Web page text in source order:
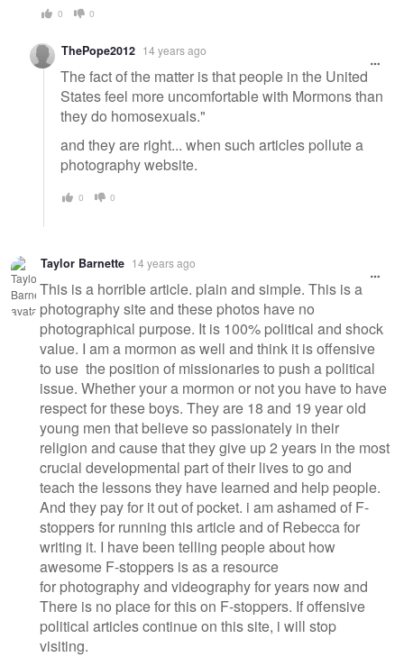
0 0
ThePope2012 14 years ago
The fact of the matter is that people in the United
States feel more uncomfortable with Mormons than
they do homosexuals."
and they are right... when such articles pollute a
photography website.
0 0
Taylor Barnette 14 years ago
This is a horrible article. plain and simple. This is a
photography site and these photos have no
photographical purpose. It is 100% political and shock
value. I am a mormon as well and think it is offensive
to use the position of missionaries to push a political
issue. Whether your a mormon or not you have to have
respect for these boys. They are 18 and 19 year old
young men that believe so passionately in their
religion and cause that they give up 2 years in the most
crucial developmental part of their lives to go and
teach the lessons they have learned and help people.
And they pay for it out of pocket. i am ashamed of F-
stoppers for running this article and of Rebecca for
writing it. I have been telling people about how
awesome F-stoppers is as a resource
for photography and videography for years now and
There is no place for this on F-stoppers. If offensive
political articles continue on this site, i will stop
visiting.